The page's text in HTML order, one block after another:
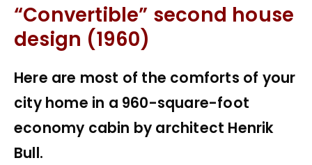
“Convertible” second house
design (1960)
Here are most of the comforts of your
city home in a 960-square-foot
economy cabin by architect Henrik
Bull.